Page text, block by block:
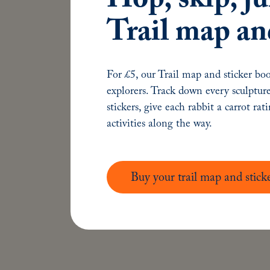
Keep in touch
hello@talesonthetyne.co.uk
#TalesOnTheTyne
Trail map
For £5, our Trail map and sticker
explorers. Track down every
stickers, give each rabbit a carrot
activities along the way.
Buy your trail map and